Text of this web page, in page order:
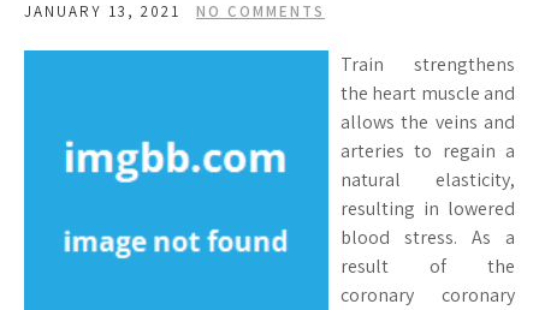
JANUARY 13, 2021 NO COMMENTS
Train strengthens
the heart muscle and
allows the veins and
arteries to regain a
natural elasticity,
resulting in lowered
blood stress. As a
result of the
coronary coronary